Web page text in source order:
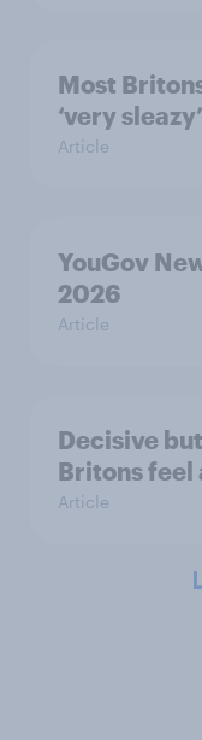
Most
‘very sleazy’
Article
YouGov
2026
Article
Decisive
Britons feel
Article